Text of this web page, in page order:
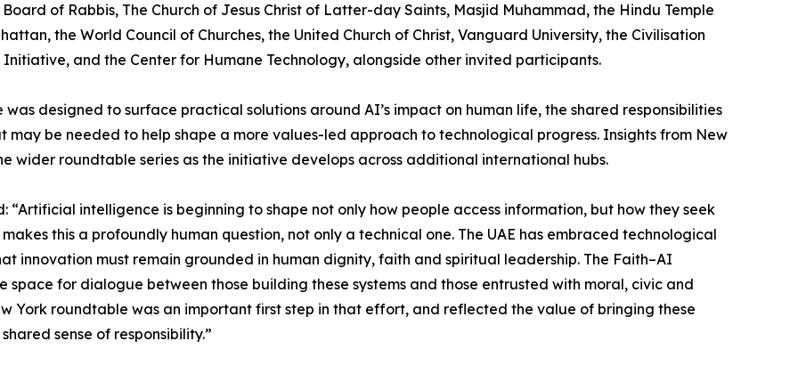
of Rabbis, The Church of Jesus Christ of Latter-day Saints, Masjid Muhammad, the Hindu Temple
the World Council of Churches, the United Church of Christ, Vanguard University, the Civilisation
Initiative, and the Center for Humane Technology, alongside other invited participants.
designed to surface practical solutions around AI’s impact on human life, the shared responsibilities
may be needed to help shape a more values-led approach to technological progress. Insights from New
wider roundtable series as the initiative develops across additional international hubs.
“Artificial intelligence is beginning to shape not only how people access information, but how they seek
this a profoundly human question, not only a technical one. The UAE has embraced technological
innovation must remain grounded in human dignity, faith and spiritual leadership. The Faith–AI
for dialogue between those building these systems and those entrusted with moral, civic and
York roundtable was an important first step in that effort, and reflected the value of bringing these
sense of responsibility.”